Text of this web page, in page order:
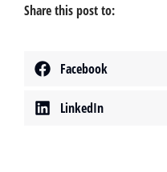
Share this post to:
Facebook
LinkedIn